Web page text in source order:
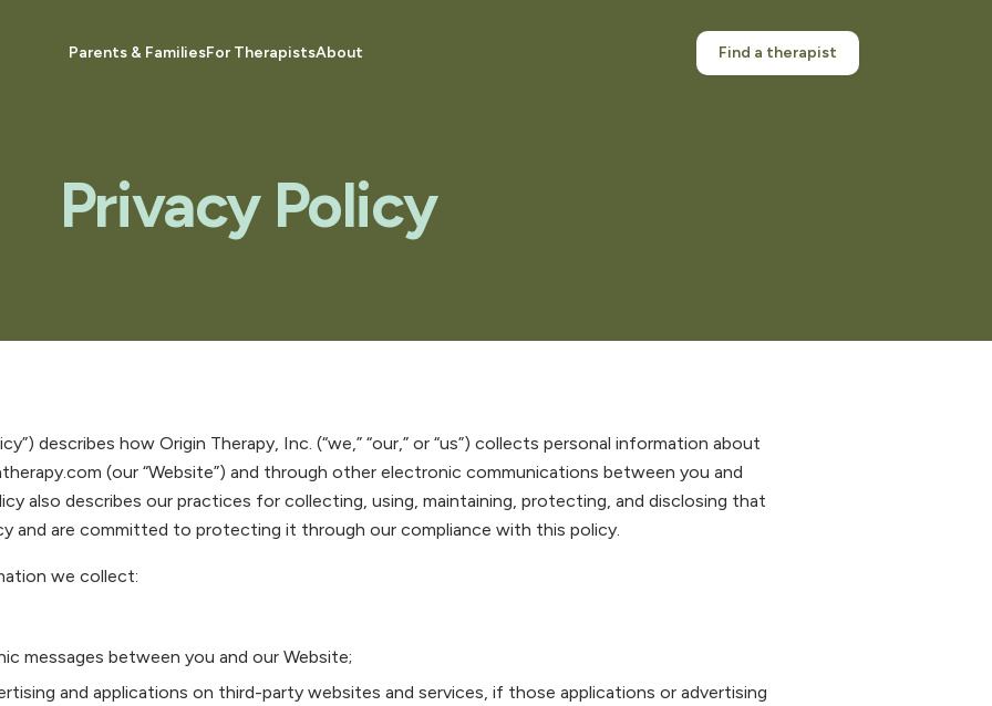
Parents & FamiliesFor TherapistsAbout Find a therapist
Privacy Policy
describes how Origin Therapy, Inc. (“we,” “our,” or “us”) collects personal information about
(our “Website”) and through other electronic communications between you and
also describes our practices for collecting, using, maintaining, protecting, and disclosing that
and are committed to protecting it through our compliance with this policy.
we collect:
messages between you and our Website;
and applications on third-party websites and services, if those applications or advertising